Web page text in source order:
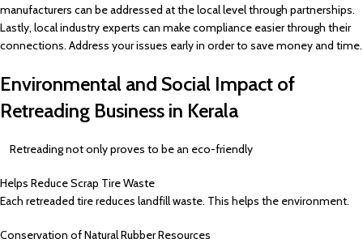
manufacturers can be addressed at the local level through partnerships.
Lastly, local industry experts can make compliance easier through their
connections. Address your issues early in order to save money and time.
Environmental and Social Impact of
Retreading Business in Kerala
Retreading not only proves to be an eco-friendly
Helps Reduce Scrap Tire Waste
Each retreaded tire reduces landfill waste. This helps the environment.
Conservation of Natural Rubber Resources